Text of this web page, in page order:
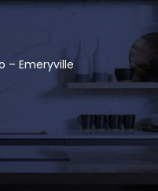
– Emeryville